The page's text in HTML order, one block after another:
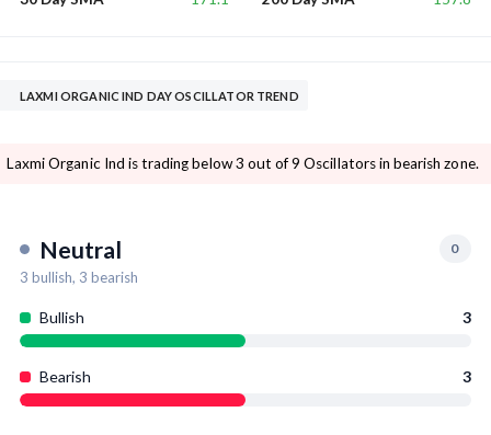
LAXMI ORGANIC IND DAY OSCILLATOR TREND
Laxmi Organic Ind is trading below 3 out of 9 Oscillators in bearish zone.
Neutral 0
3 bullish, 3 bearish
Bullish 3
Bearish 3